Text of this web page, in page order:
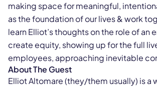
making space for meaningful,
as the foundation of our lives & work
learn Elliot’s thoughts on the role of an
create equity, showing up for the full
employees, approaching inevitable
About The Guest
Elliot Altomare (they/them usually) is a